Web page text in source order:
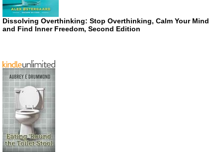
Dissolving Overthinking: Stop Overthinking, Calm Your Mind
and Find Inner Freedom, Second Edition